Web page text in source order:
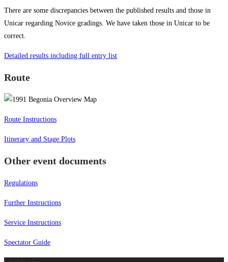
There are some discrepancies between the published results and those in
Unicar regarding Novice gradings. We have taken those in Unicar to be
correct.
Detailed results including full entry list
Route
Route Instructions
Itinerary and Stage Plots
Other event documents
Regulations
Further Instructions
Service Instructions
Spectator Guide